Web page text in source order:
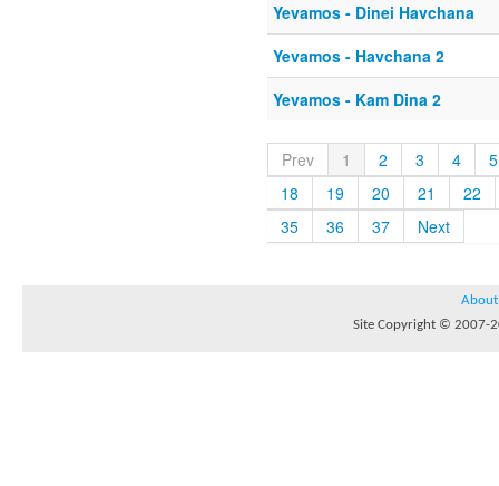
Yevamos - Dinei Havchana
Yevamos - Havchana 2
Yevamos - Kam Dina 2
Prev 1 2 3 4
5
18
19 20 21
22
35
36 37 Next
About
Site Copyright © 2007-